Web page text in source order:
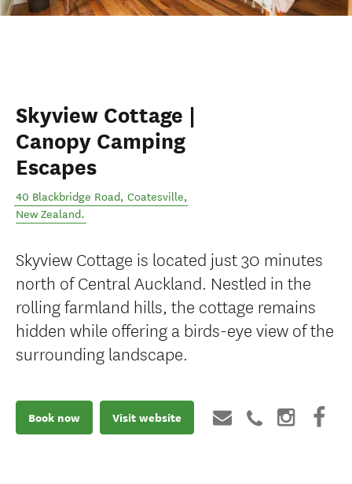
Skyview Cottage |
Canopy Camping
Escapes
40 Blackbridge Road, Coatesville,
New Zealand.
Skyview Cottage is located just 30 minutes
north of Central Auckland. Nestled in the
rolling farmland hills, the cottage remains
hidden while offering a birds-eye view of the
surrounding landscape.
Book now Visit website